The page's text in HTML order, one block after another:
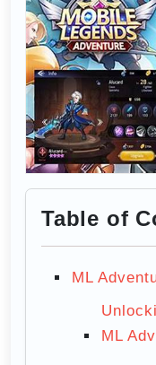
Table of
ML
ML